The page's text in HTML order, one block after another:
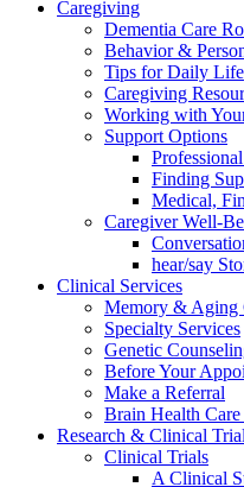
Caregiving
Dementia Care
Behavior &
Tips for Daily Life
Caregiving
Working with
Support Options
Finding
Medical,
Caregiver Well-
hear/say
Clinical Services
Memory & Aging
Specialty Services
Genetic
Before Your
Make a Referral
Brain Health
Research & Clinical
Clinical Trials
A Clinical